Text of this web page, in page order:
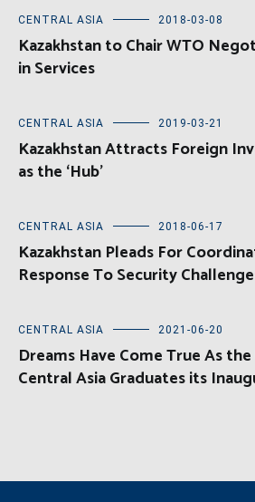
CENTRAL ASIA 2018-03-08
Kazakhstan to Chair WTO
in Services
CENTRAL ASIA 2019-03-21
Kazakhstan Attracts Foreign
as the ‘Hub’
CENTRAL ASIA 2018-06-17
Kazakhstan Pleads For
Response To Security
CENTRAL ASIA 2021-06-20
Dreams Have Come True As
Central Asia Graduates its